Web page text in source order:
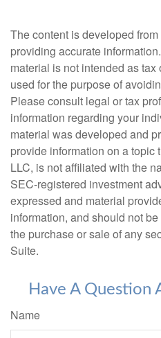
The content is developed
providing accurate
material is not intended as
used for the purpose of
Please consult legal or tax
information regarding your
material was developed and
provide information on a topic
LLC, is not affiliated with the
SEC-registered investment
expressed and material
information, and should not
the purchase or sale of any
Suite.
Have A Question
Name